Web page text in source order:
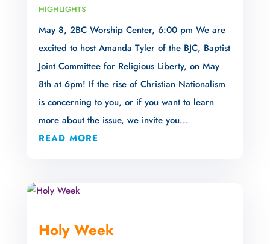
HIGHLIGHTS
May 8, 2BC Worship Center, 6:00 pm We are
excited to host Amanda Tyler of the BJC, Baptist
Joint Committee for Religious Liberty, on May
8th at 6pm! If the rise of Christian Nationalism
is concerning to you, or if you want to learn
more about the issue, we invite you...
READ MORE
Holy Week